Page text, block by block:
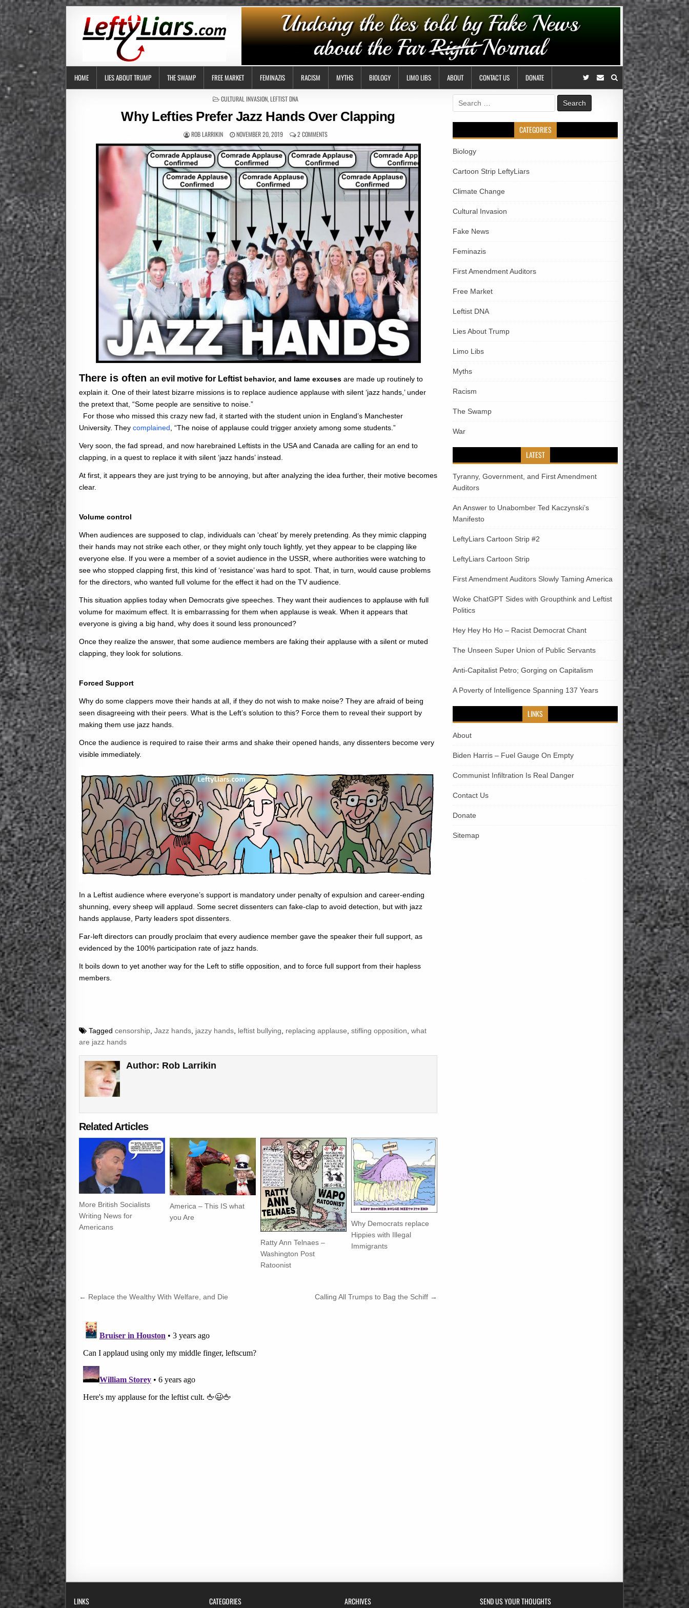
HOME LIES ABOUT TRUMP THE SWAMP FREE MARKET FEMINAZIS RACISM MYTHS BIOLOGY LIMO LIBS ABOUT CONTACT US DONATE
POSTED
CULTURAL INVASION,LEFTIST DNA
Why Lefties Prefer Jazz Hands Over Clapping
ROB LARRIKIN NOVEMBER 20, 2019 2 COMMENTS
There is often an evil motive for Leftist behavior, and lame excuses are made up routinely to
explain it. One of their latest bizarre missions is to replace audience applause with silent ‘jazz hands,’ under
the pretext that, “Some people are sensitive to noise.”
For those who missed this crazy new fad, it started with the student union in England’s Manchester
University. They complained , “The noise of applause could trigger anxiety among some students.”
Very soon, the fad spread, and now harebrained Leftists in the USA and Canada are calling for an end to
clapping, in a quest to replace it with silent ‘jazz hands’ instead.
At first, it appears they are just trying to be annoying, but after analyzing the idea further, their motive becomes
clear.
Volume control
When audiences are supposed to clap, individuals can ‘cheat’ by merely pretending. As they mimic clapping
their hands may not strike each other, or they might only touch lightly, yet they appear to be clapping like
everyone else. If you were a member of a soviet audience in the USSR, where authorities were watching to
see who stopped clapping first, this kind of ‘resistance’ was hard to spot. That, in turn, would cause problems
for the directors, who wanted full volume for the effect it had on the TV audience.
This situation applies today when Democrats give speeches. They want their audiences to applause with full
volume for maximum effect. It is embarrassing for them when applause is weak. When it appears that
everyone is giving a big hand, why does it sound less pronounced?
Once they realize the answer, that some audience members are faking their applause with a silent or muted
clapping, they look for solutions.
Forced Support
Why do some clappers move their hands at all, if they do not wish to make noise? They are afraid of being
seen disagreeing with their peers. What is the Left’s solution to this? Force them to reveal their support by
making them use jazz hands.
Once the audience is required to raise their arms and shake their opened hands, any dissenters become very
visible immediately.
In a Leftist audience where everyone’s support is mandatory under penalty of expulsion and career-ending
shunning, every sheep will applaud. Some secret dissenters can fake-clap to avoid detection, but with jazz
hands applause, Party leaders spot dissenters.
Far-left directors can proudly proclaim that every audience member gave the speaker their full support, as
evidenced by the 100% participation rate of jazz hands.
It boils down to yet another way for the Left to stifle opposition, and to force full support from their hapless
members.
Tagged censorship, Jazz hands, jazzy hands, leftist bullying, replacing applause, stifling opposition, what
are jazz hands
Author: Rob Larrikin
Related Articles
More British Socialists
Writing News for
Americans
America – This IS what
you Are
Ratty Ann Telnaes –
Washington Post
Ratoonist
Why Democrats replace
Hippies with Illegal
Immigrants
Post
← Replace the Wealthy With Welfare, and Die Calling All Trumps to Bag the Schiff →
Search
for:
CATEGORIES
Biology
Cartoon Strip LeftyLiars
Climate Change
Cultural Invasion
Fake News
Feminazis
First Amendment Auditors
Free Market
Leftist DNA
Lies About Trump
Limo Libs
Myths
Racism
The Swamp
War
LATEST
Tyranny, Government, and First Amendment
Auditors
An Answer to Unabomber Ted Kaczynski’s
Manifesto
LeftyLiars Cartoon Strip #2
LeftyLiars Cartoon Strip
First Amendment Auditors Slowly Taming America
Woke ChatGPT Sides with Groupthink and Leftist
Politics
Hey Hey Ho Ho – Racist Democrat Chant
The Unseen Super Union of Public Servants
Anti-Capitalist Petro; Gorging on Capitalism
A Poverty of Intelligence Spanning 137 Years
LINKS
About
Biden Harris – Fuel Gauge On Empty
Communist Infiltration Is Real Danger
Contact Us
Donate
Sitemap
LINKS CATEGORIES ARCHIVES SEND US YOUR THOUGHTS